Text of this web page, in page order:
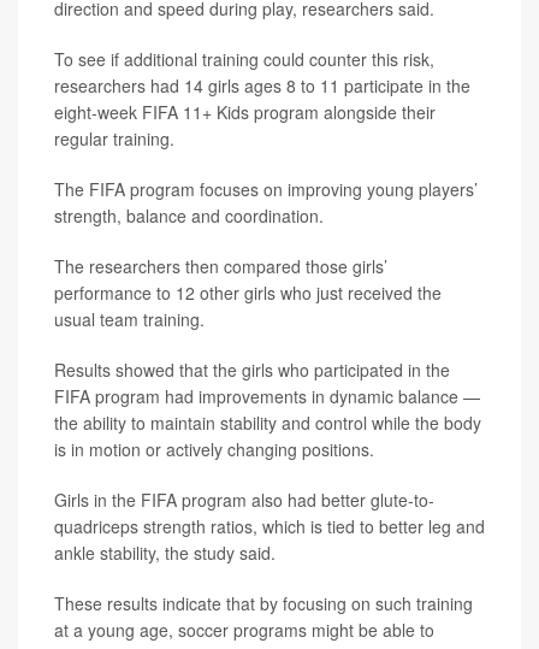
direction and speed during play, researchers said.
To see if additional training could counter this risk,
researchers had 14 girls ages 8 to 11 participate in the
eight-week FIFA 11+ Kids program alongside their
regular training.
The FIFA program focuses on improving young players’
strength, balance and coordination.
The researchers then compared those girls’
performance to 12 other girls who just received the
usual team training.
Results showed that the girls who participated in the
FIFA program had improvements in dynamic balance —
the ability to maintain stability and control while the body
is in motion or actively changing positions.
Girls in the FIFA program also had better glute-to-
quadriceps strength ratios, which is tied to better leg and
ankle stability, the study said.
These results indicate that by focusing on such training
at a young age, soccer programs might be able to